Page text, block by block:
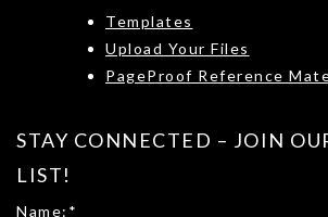
Templates
Upload Your Files
PageProof Reference
STAY CONNECTED – JOIN
LIST!
Name: *